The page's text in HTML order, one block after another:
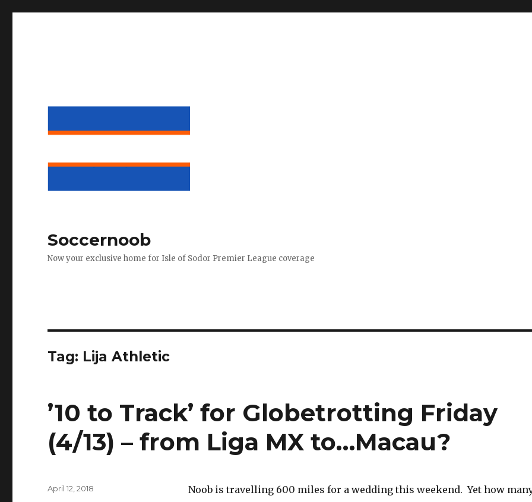
Soccernoob
Now your exclusive home for Isle of Sodor Premier League coverage
Tag: Lija Athletic
’10 to Track’ for Globetrotting Friday
(4/13) – from Liga MX to…Macau?
Noob is travelling 600 miles for a wedding this weekend. Yet how
Posted
April 12, 2018